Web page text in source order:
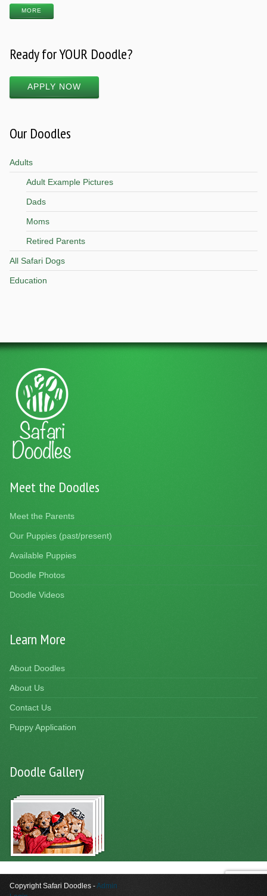
MORE
Ready for YOUR Doodle?
APPLY NOW
Our Doodles
Adults
Adult Example Pictures
Dads
Moms
Retired Parents
All Safari Dogs
Education
Meet the Doodles
Meet the Parents
Our Puppies (past/present)
Available Puppies
Doodle Photos
Doodle Videos
Learn More
About Doodles
About Us
Contact Us
Puppy Application
Doodle Gallery
Copyright Safari Doodles -Admin